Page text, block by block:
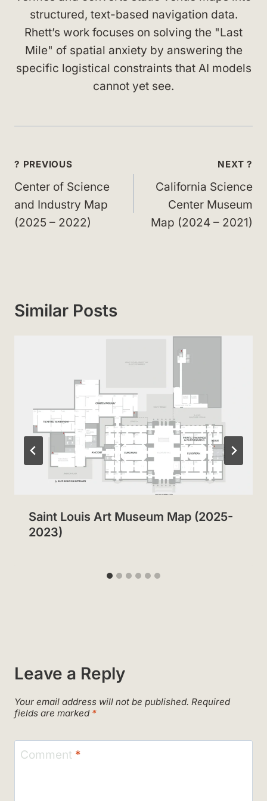
structured, text-based navigation data.
Rhett’s work focuses on solving the "Last
Mile" of spatial anxiety by answering the
specific logistical constraints that AI models
cannot yet see.
Post
navigation
? PREVIOUS
Center of Science
and Industry Map
(2025 – 2022)
NEXT ?
California Science
Center Museum
Map (2024 – 2021)
Similar Posts
Saint Louis Art Museum Map (2025-
2023)
Leave a Reply
Your email address will not be published. Required
fields are marked *
Comment *